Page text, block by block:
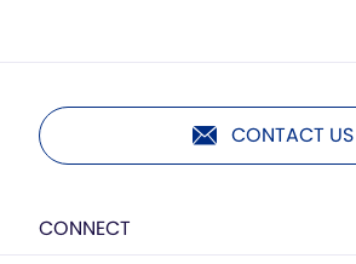
CONTACT US
CONNECT